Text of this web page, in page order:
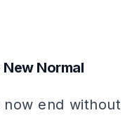
Normal
now end without